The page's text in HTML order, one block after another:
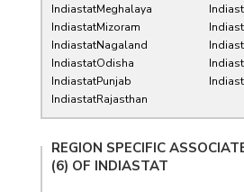
IndiastatMeghalaya
IndiastatMizoram
IndiastatNagaland
IndiastatOdisha
IndiastatPunjab
IndiastatRajasthan
REGION SPECIFIC
(6) OF INDIASTAT